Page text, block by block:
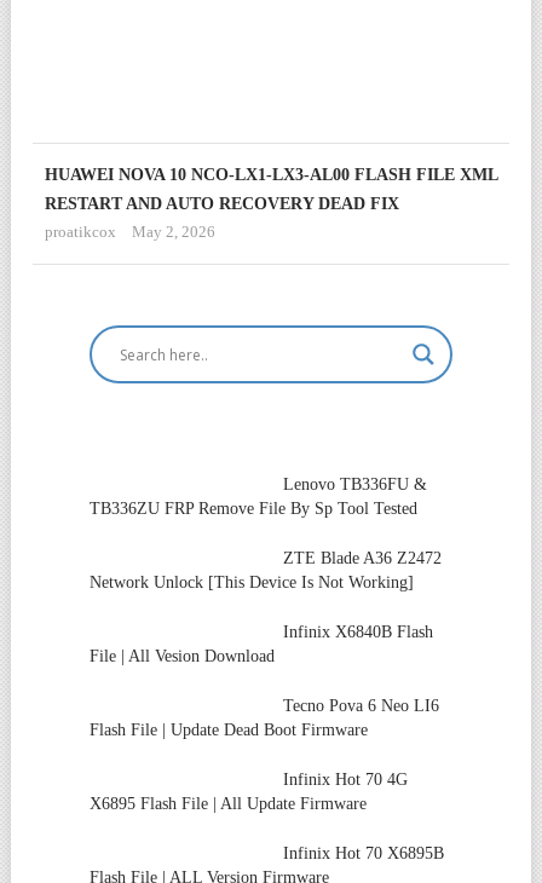
HUAWEI NOVA 10 NCO-LX1-LX3-AL00 FLASH FILE XML
RESTART AND AUTO RECOVERY DEAD FIX
proatikcox
May 2, 2026
Lenovo TB336FU &
TB336ZU FRP Remove File By Sp Tool Tested
ZTE Blade A36 Z2472
Network Unlock [This Device Is Not Working]
Infinix X6840B Flash
File | All Vesion Download
Tecno Pova 6 Neo LI6
Flash File | Update Dead Boot Firmware
Infinix Hot 70 4G
X6895 Flash File | All Update Firmware
Infinix Hot 70 X6895B
Flash File | ALL Version Firmware